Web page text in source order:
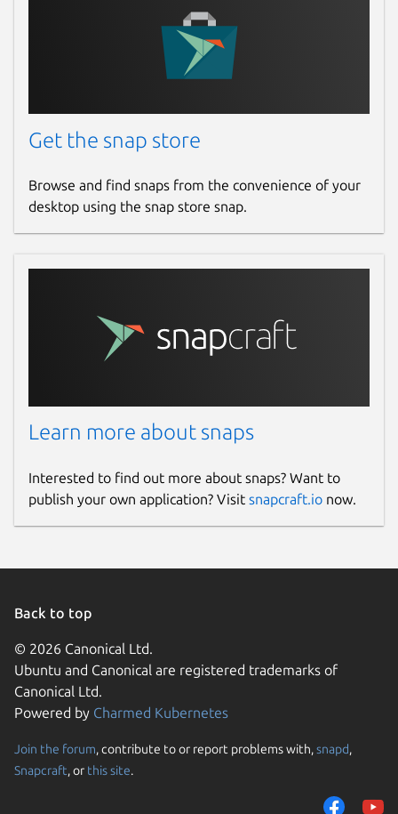
Get the snap store
Browse and find snaps from the convenience of your
desktop using the snap store snap.
Learn more about snaps
Interested to find out more about snaps? Want to
publish your own application? Visit snapcraft.io now.
Back to top
© 2026 Canonical Ltd.
Ubuntu and Canonical are registered trademarks of
Canonical Ltd.
Powered by Charmed Kubernetes
Join the forum, contribute to or report problems with,snapd,
Snapcraft, or this site.